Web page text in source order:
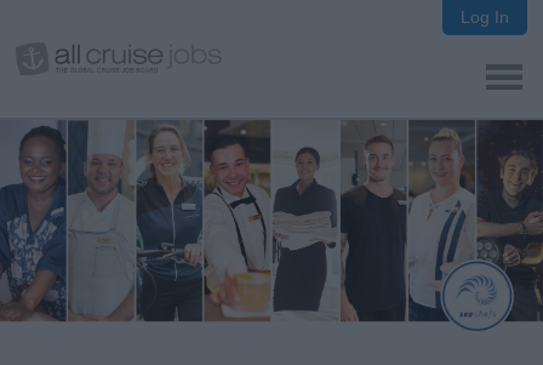
Log In